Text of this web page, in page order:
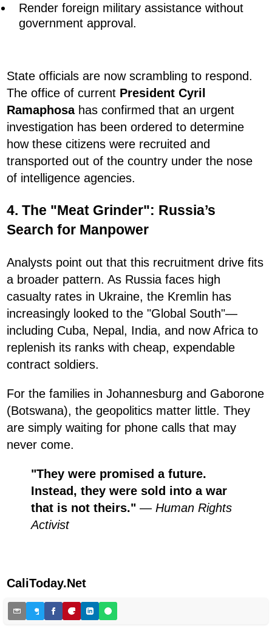
Render foreign military assistance without
government approval.
State officials are now scrambling to respond.
The office of current President Cyril
Ramaphosahas confirmed that an urgent
investigation has been ordered to determine
how these citizens were recruited and
transported out of the country under the nose
of intelligence agencies.
4. The "Meat Grinder": Russia’s
Search for Manpower
Analysts point out that this recruitment drive fits
a broader pattern. As Russia faces high
casualty rates in Ukraine, the Kremlin has
increasingly looked to the "Global South"—
including Cuba, Nepal, India, and now Africa to
replenish its ranks with cheap, expendable
contract soldiers.
For the families in Johannesburg and Gaborone
(Botswana), the geopolitics matter little. They
are simply waiting for phone calls that may
never come.
"They were promised a future.
Instead, they were sold into a war
that is not theirs." — Human Rights
Activist
CaliToday.Net